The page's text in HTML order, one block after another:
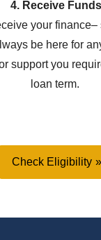
4. Receive Funds
your finance–
be here for
support you
loan term.
Check Eligibility